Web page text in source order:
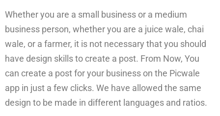
Whether you are a small business or a medium
business person, whether you are a juice wale, chai
wale, or a farmer, it is not necessary that you should
have design skills to create a post. From Now, You
can create a post for your business on the Picwale
app in just a few clicks. We have allowed the same
design to be made in different languages and ratios.